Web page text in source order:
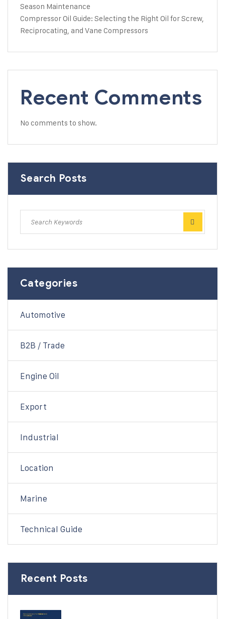
Season Maintenance
Compressor Oil Guide: Selecting the Right Oil for Screw,
Reciprocating, and Vane Compressors
Recent Comments
No comments to show.
Search Posts
Categories
Automotive
B2B / Trade
Engine Oil
Export
Industrial
Location
Marine
Technical Guide
Recent Posts